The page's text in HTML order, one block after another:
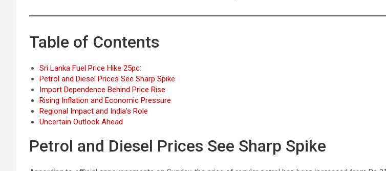
Table of Contents
Sri Lanka Fuel Price Hike 25pc:
Petrol and Diesel Prices See Sharp Spike
Import Dependence Behind Price Rise
Rising Inflation and Economic Pressure
Regional Impact and India’s Role
Uncertain Outlook Ahead
Petrol and Diesel Prices See Sharp Spike